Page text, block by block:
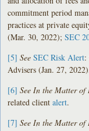
commitment period
practices at private
(Mar. 30, 2022);SEC
[5] SeeSEC Risk Alert:
Advisers (Jan. 27,
[6] See In the Matter of
related clientalert.
[7] See In the Matter